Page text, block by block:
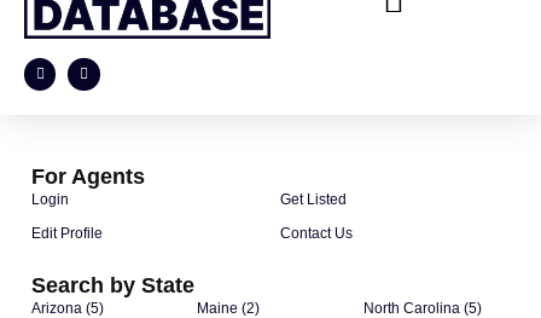
Search by State
Arizona (5)
Maine (2)
North Carolina (5)
For Agents
Login
Edit Profile
Get Listed
Contact Us